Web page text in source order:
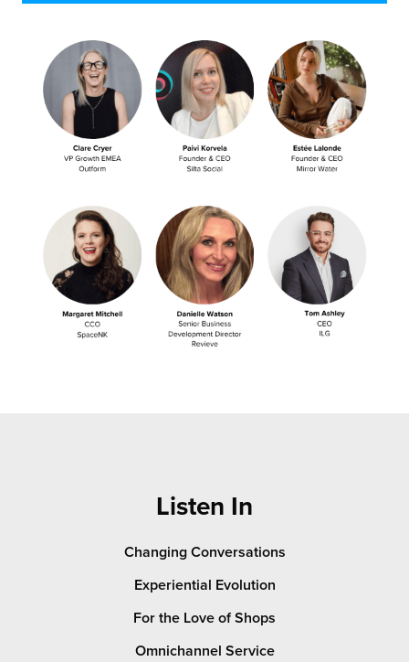
Listen In
Changing Conversations
Experiential Evolution
For the Love of Shops
Omnichannel Service